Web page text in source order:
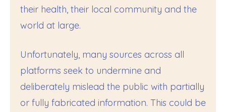
their health, their local community and the
world at large.
Unfortunately, many sources across all
platforms seek to undermine and
deliberately mislead the public with partially
or fully fabricated information. This could be